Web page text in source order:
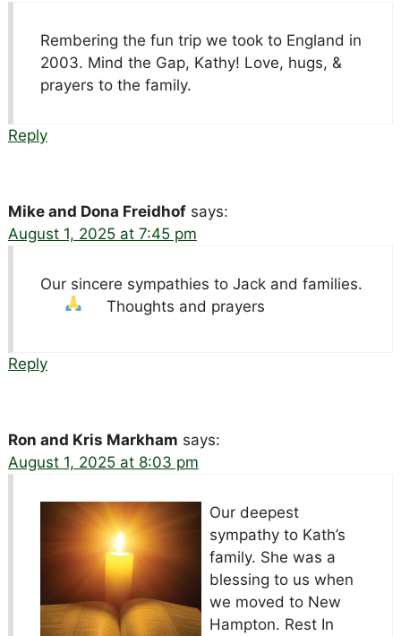
Rembering the fun trip we took to England in
2003. Mind the Gap, Kathy! Love, hugs, &
prayers to the family.
Reply
Mike and Dona Freidhof says:
August 1, 2025 at 7:45 pm
Our sincere sympathies to Jack and families.
Thoughts and prayers
Reply
Ron and Kris Markham says:
August 1, 2025 at 8:03 pm
Our deepest
sympathy to Kath’s
family. She was a
blessing to us when
we moved to New
Hampton. Rest In